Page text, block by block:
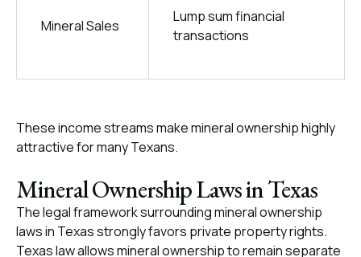
Mineral Sales
Lump sum financial
transactions
These income streams make mineral ownership highly
attractive for many Texans.
Mineral Ownership Laws in Texas
The legal framework surrounding mineral ownership
laws in Texas strongly favors private property rights.
Texas law allows mineral ownership to remain separate